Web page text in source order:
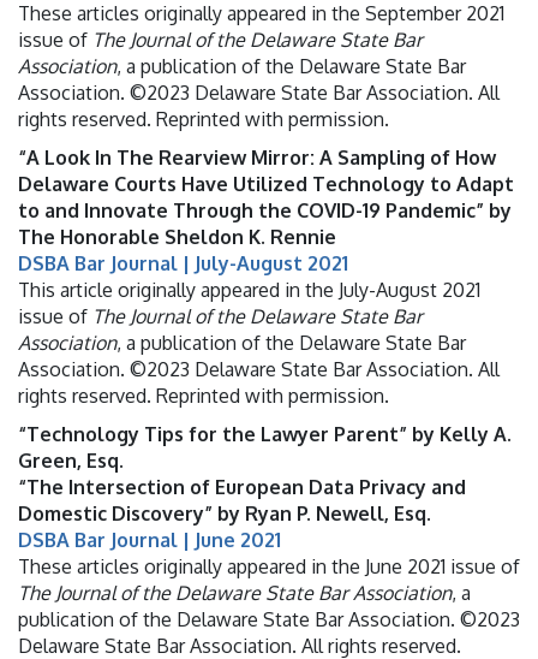
These articles originally appeared in the September 2021
issue of The Journal of the Delaware State Bar
Association, a publication of the Delaware State Bar
Association. ©2023 Delaware State Bar Association. All
rights reserved. Reprinted with permission.
“A Look In The Rearview Mirror: A Sampling of How
Delaware Courts Have Utilized Technology to Adapt
to and Innovate Through the COVID-19 Pandemic” by
The Honorable Sheldon K. Rennie
DSBA Bar Journal | July-August 2021
This article originally appeared in the July-August 2021
issue of The Journal of the Delaware State Bar
Association, a publication of the Delaware State Bar
Association. ©2023 Delaware State Bar Association. All
rights reserved. Reprinted with permission.
“Technology Tips for the Lawyer Parent” by Kelly A.
Green, Esq.
“The Intersection of European Data Privacy and
Domestic Discovery” by Ryan P. Newell, Esq.
DSBA Bar Journal | June 2021
These articles originally appeared in the June 2021 issue of
The Journal of the Delaware State Bar Association, a
publication of the Delaware State Bar Association. ©2023
Delaware State Bar Association. All rights reserved.